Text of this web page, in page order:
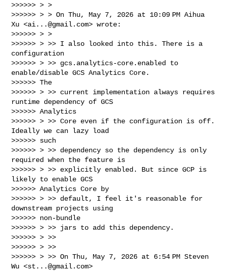
>>>>>> > >
>>>>>> > > On Thu, May 7, 2026 at 10:09 PM Aihua
Xu <ai...@gmail.com> wrote:
>>>>>> > >
>>>>>> > >> I also looked into this. There is a
configuration
>>>>>> > >> gcs.analytics-core.enabled to
enable/disable GCS Analytics Core.
>>>>>> The
>>>>>> > >> current implementation always requires
runtime dependency of GCS
>>>>>> Analytics
>>>>>> > >> Core even if the configuration is off.
Ideally we can lazy load
>>>>>> such
>>>>>> > >> dependency so the dependency is only
required when the feature is
>>>>>> > >> explicitly enabled. But since GCP is
likely to enable GCS
>>>>>> Analytics Core by
>>>>>> > >> default, I feel it's reasonable for
downstream projects using
>>>>>> non-bundle
>>>>>> > >> jars to add this dependency.
>>>>>> > >>
>>>>>> > >>
>>>>>> > >> On Thu, May 7, 2026 at 6:54 PM Steven
Wu <st...@gmail.com>